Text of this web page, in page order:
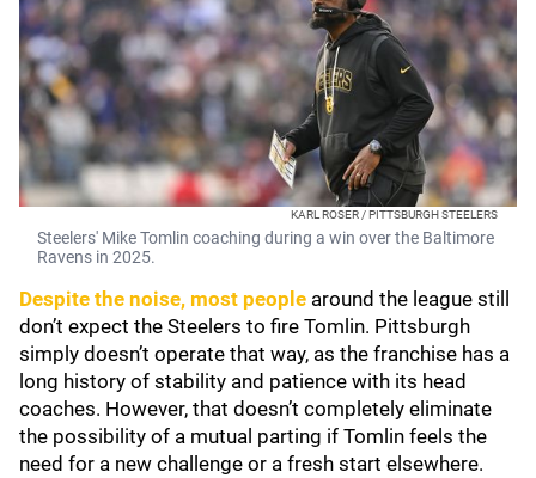
KARL ROSER / PITTSBURGH STEELERS
Steelers' Mike Tomlin coaching during a win over the Baltimore
Ravens in 2025.
Despite the noise, most people around the league still
don’t expect the Steelers to fire Tomlin. Pittsburgh
simply doesn’t operate that way, as the franchise has a
long history of stability and patience with its head
coaches. However, that doesn’t completely eliminate
the possibility of a mutual parting if Tomlin feels the
need for a new challenge or a fresh start elsewhere.